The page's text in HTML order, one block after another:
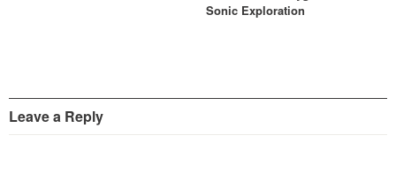
Sonic Exploration
Leave a Reply